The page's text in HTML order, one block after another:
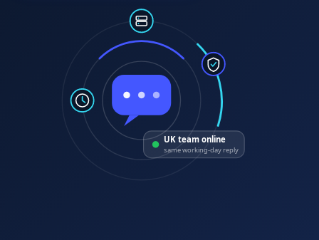
UK team online
same working-day reply